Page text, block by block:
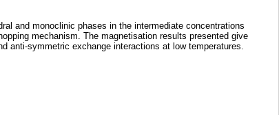
and monoclinic phases in the intermediate concentrations
mechanism. The magnetisation results presented give
anti-symmetric exchange interactions at low temperatures.